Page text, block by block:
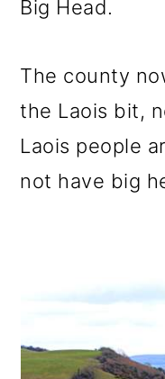
Big Head.
The county
the Laois bit,
Laois people
not have big